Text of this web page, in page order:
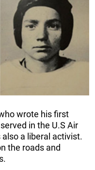
wrote his first
in the U.S Air
a liberal activist.
the roads and